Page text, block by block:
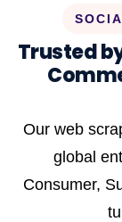
Trusted
Our web
global
Consumer,